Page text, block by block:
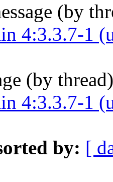
(by
4:3.3.7-1
(by
4:3.3.7-1
by: [